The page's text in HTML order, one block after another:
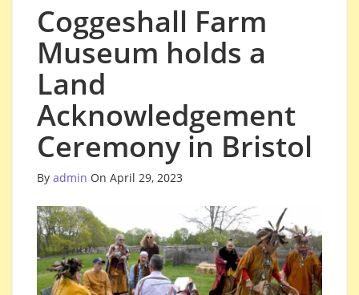
Coggeshall Farm
Museum holds a
Land
Acknowledgement
Ceremony in Bristol
By admin On April 29, 2023